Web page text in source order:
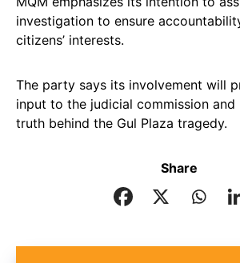
investigation to ensure
citizens’ interests.
The party says its involvement will
input to the judicial commission and
truth behind the Gul Plaza tragedy.
Share